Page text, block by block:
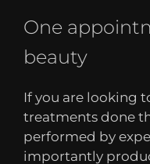
One
beauty
If you are looking
treatments done
performed by
importantly